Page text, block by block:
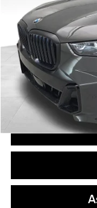
In Stock
MSRP:
Doc Fee
Final Price